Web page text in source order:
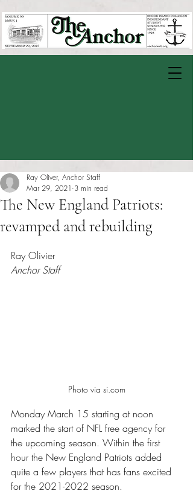
The New England Patriots:
revamped and rebuilding
Ray Oliver, Anchor Staff
Mar 29, 2021 3 min read
Ray Olivier
Anchor Staff
Photo via si.com
Monday March 15 starting at noon
marked the start of NFL free agency for
the upcoming season. Within the first
hour the New England Patriots added
quite a few players that has fans excited
for the 2021-2022 season.